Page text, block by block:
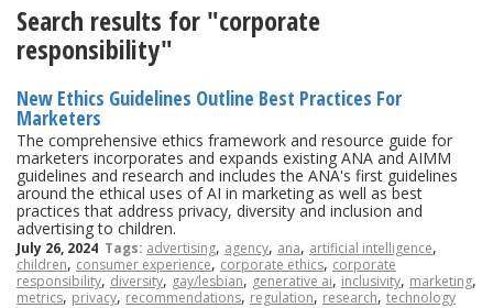
Search results for "corporate
responsibility"
New Ethics Guidelines Outline Best Practices For
Marketers
The comprehensive ethics framework and resource guide for
marketers incorporates and expands existing ANA and AIMM
guidelines and research and includes the ANA's first guidelines
around the ethical uses of AI in marketing as well as best
practices that address privacy, diversity and inclusion and
advertising to children.
July 26, 2024 Tags: advertising, agency, ana, artificial intelligence,
children, consumer experience, corporate ethics, corporate
responsibility, diversity, gay/lesbian, generative ai, inclusivity, marketing,
metrics, privacy, recommendations, regulation, research, technology